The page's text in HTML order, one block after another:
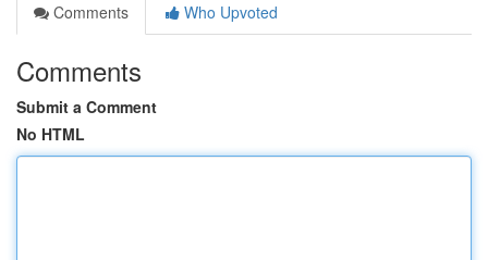
Comments
Who Upvoted
Comments
Submit a Comment
No HTML